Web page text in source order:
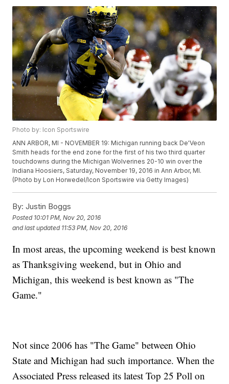
Photo by: Icon Sportswire
ANN ARBOR, MI - NOVEMBER 19: Michigan running back De'Veon
Smith heads for the end zone for the first of his two third quarter
touchdowns during the Michigan Wolverines 20-10 win over the
Indiana Hoosiers, Saturday, November 19, 2016 in Ann Arbor, MI.
(Photo by Lon Horwedel/Icon Sportswire via Getty Images)
By: Justin Boggs
Posted 10:01 PM, Nov 20, 2016
and last updated 11:53 PM, Nov 20, 2016
In most areas, the upcoming weekend is best known
as Thanksgiving weekend, but in Ohio and
Michigan, this weekend is best known as "The
Game."
Not since 2006 has "The Game" between Ohio
State and Michigan had such importance. When the
Associated Press released its latest Top 25 Poll on